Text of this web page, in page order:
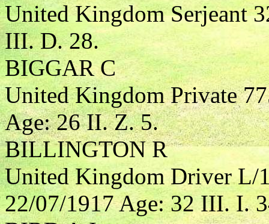
United Kingdom Serjeant
III. D. 28.
BIGGAR C
United Kingdom Private
Age: 26 II. Z. 5.
BILLINGTON R
United Kingdom Driver L/
22/07/1917 Age: 32 III. I.